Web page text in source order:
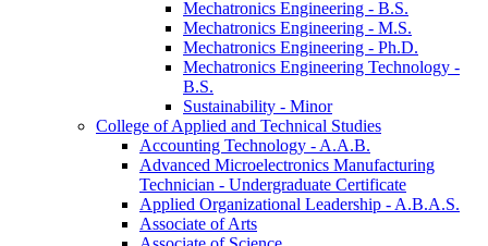
Mechatronics Engineering -​ B.S.
Mechatronics Engineering -​ M.S.
Mechatronics Engineering -​ Ph.D.
Mechatronics Engineering Technology -​
B.S.
Sustainability -​ Minor
College of Applied and Technical Studies
Accounting Technology -​ A.A.B.
Advanced Microelectronics Manufacturing
Technician -​ Undergraduate Certificate
Applied Organizational Leadership -​ A.B.A.S.
Associate of Arts